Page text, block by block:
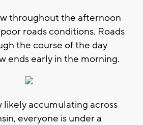
throughout the afternoon
roads conditions. Roads
the course of the day
ends early in the morning.
likely accumulating across
everyone is under a